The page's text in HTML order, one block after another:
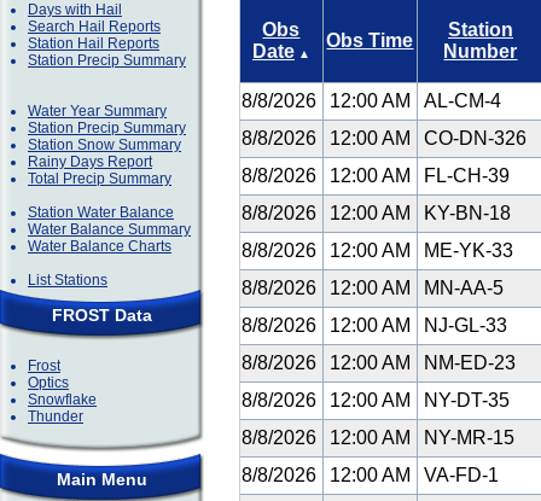
Days with Hail
Search Hail Reports
Station Hail Reports
Station Precip Summary
Water Year Summary
Station Precip Summary
Station Snow Summary
Rainy Days Report
Total Precip Summary
Station Water Balance
Water Balance Summary
Water Balance Charts
List Stations
FROST Data
Frost
Optics
Snowflake
Thunder
Main Menu
Obs
Date ▲
Obs Time
Station
Number
8/8/2026 12:00 AM
AL-CM-4
8/8/2026
12:00 AM
CO-DN-326
8/8/2026
12:00 AM
FL-CH-39
8/8/2026
12:00 AM
KY-BN-18
8/8/2026
12:00 AM
ME-YK-33
8/8/2026
12:00 AM
MN-AA-5
8/8/2026
12:00 AM
NJ-GL-33
8/8/2026
12:00 AM
NM-ED-23
8/8/2026
12:00 AM
NY-DT-35
8/8/2026
12:00 AM
NY-MR-15
8/8/2026
12:00 AM
VA-FD-1